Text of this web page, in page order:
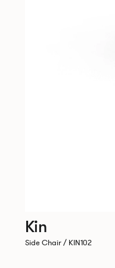
Kin
Side Chair / KIN102